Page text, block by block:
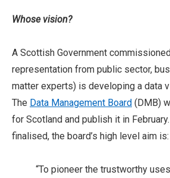
Whose vision?
A Scottish Government
representation from public sector,
matter experts) is developing a data
The Data Management Board (DMB)
for Scotland and publish it in
finalised, the board’s high level aim is:
“To pioneer the trustworthy